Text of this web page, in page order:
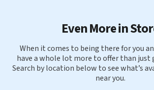
Even More in
When it comes to being there for you
have a whole lot more to offer than just
Search by location below to see what’s
near you.